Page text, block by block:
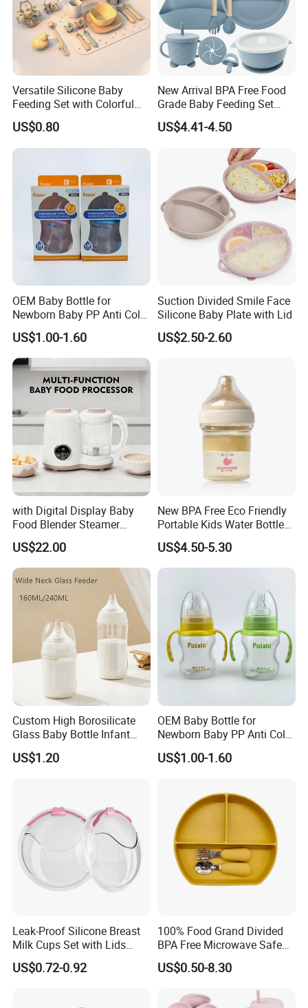
Versatile Silicone Baby
Feeding Set with Colorful
Bowls and Cups
US$0.80
New Arrival BPA Free Food
Grade Baby Feeding Set
Spoon Fork Cup Bib Silicone
Baby Dinner Set
US$4.41-4.50
OEM Baby Bottle for
Newborn Baby PP Anti Colic
Infant Bottles Standard
Neck Breast-Like Nipple
Slow Flow
US$1.00-1.60
Suction Divided Smile Face
Silicone Baby Plate with Lid
US$2.50-2.60
with Digital Display Baby
Food Blender Steamer
Maker Baby Food Processor
US$22.00
New BPA Free Eco Friendly
Portable Kids Water Bottle
Kids Drinking Travel Bottle
Baby Silicone Feeding Milk
Bottle with Nipple
US$4.50-5.30
Custom High Borosilicate
Glass Baby Bottle Infant
Nursing Bottle Heat-
Resistant Anti-Colic Silicone
US$1.20
OEM Baby Bottle for
Newborn Baby PP Anti Colic
Infant Bottles Standard
Neck
US$1.00-1.60
Leak-Proof Silicone Breast
Milk Cups Set with Lids
Breast Milk Collector
US$0.72-0.92
100% Food Grand Divided
BPA Free Microwave Safe
Baby Silicone Three-
Compartment Plate with
Stainless Steel Spoon and
Fork
US$0.50-8.30